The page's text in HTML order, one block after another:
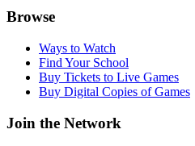
Browse
Ways to Watch
Find Your School
Buy Tickets to Live Games
Buy Digital Copies of Games
Join the Network